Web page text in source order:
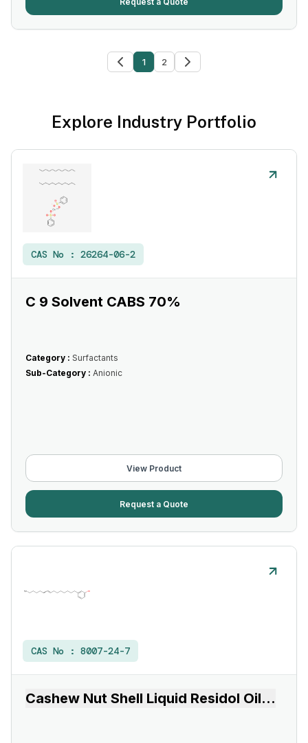
1 2
Explore Industry Portfolio
CAS No : 26264-06-2
C 9 Solvent CABS 70%
Category : Surfactants
Sub-Category : Anionic
View Product
Request a Quote
CAS No : 8007-24-7
Cashew Nut Shell Liquid Residol Oil...